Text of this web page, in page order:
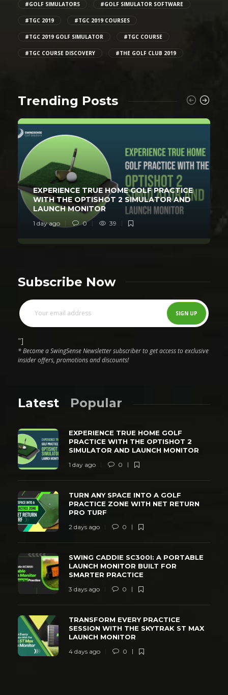
#GOLF SIMULATORS #GOLF SIMULATOR SOFTWARE
#TGC 2019 #TGC 2019 COURSES
#TGC 2019 GOLF SIMULATOR #TGC COURSE
#TGC COURSE DISCOVERY #THE GOLF CLUB 2019
Trending Posts
EXPERIENCE TRUE HOME GOLF PRACTICE
WITH THE OPTISHOT 2 SIMULATOR AND
LAUNCH MONITOR
1 day ago 0 39
Subscribe Now
"]
* Become a SwingSense Newsletter subscriber to get access to exclusive
insider offers, promotions and discounts!
Latest Popular
EXPERIENCE TRUE HOME GOLF
PRACTICE WITH THE OPTISHOT 2
SIMULATOR AND LAUNCH MONITOR
1 day ago 0
TURN ANY SPACE INTO A GOLF
PRACTICE ZONE WITH NET RETURN
PRO TURF
2 days ago 0
SWING CADDIE SC300I: A PORTABLE
LAUNCH MONITOR BUILT FOR
SMARTER PRACTICE
3 days ago 0
TRANSFORM EVERY PRACTICE
SESSION WITH THE SKYTRAK ST MAX
LAUNCH MONITOR
4 days ago 0